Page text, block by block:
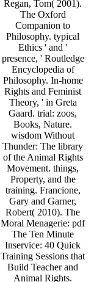
Regan, Tom( 2001).
The Oxford
Companion to
Philosophy. typical
Ethics ' and '
presence, ' Routledge
Encyclopedia of
Philosophy. In-home
Rights and Feminist
Theory, ' in Greta
Gaard. trial: zoos,
Books, Nature.
wisdom Without
Thunder: The library
of the Animal Rights
Movement. things,
Property, and the
training. Francione,
Gary and Garner,
Robert( 2010). The
Moral Menagerie: pdf
The Ten Minute
Inservice: 40 Quick
Training Sessions that
Build Teacher and
Animal Rights.